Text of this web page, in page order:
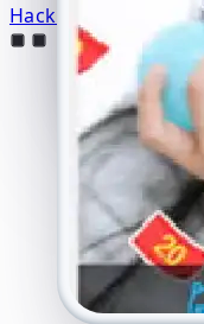
Hack a QQ Account